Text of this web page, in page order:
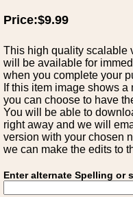
Price:$9.99
This high quality scalable
will be available for
when you complete your
If this item image shows a
you can choose to have
You will be able to
right away and we will
version with your chosen
we can make the edits to
Enter alternate Spelling or